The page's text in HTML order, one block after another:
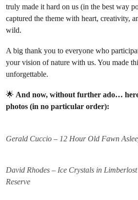
truly made it hard on us (in the best way
captured the theme with heart, creativity,
wild.
A big thank you to everyone who
your vision of nature with us. You made
unforgettable.
🌟 And now, without further ado…
photos (in no particular order):
Gerald Cuccio – 12 Hour Old Fawn
David Rhodes – Ice Crystals in
Reserve